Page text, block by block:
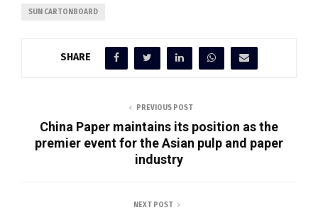
SUN CARTONBOARD
SHARE
PREVIOUS POST
China Paper maintains its position as the
premier event for the Asian pulp and paper
industry
NEXT POST